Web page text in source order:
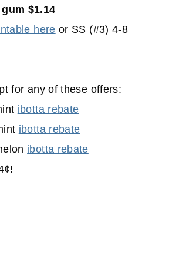
$1.14
here or SS (#3) 4-8
for any of these offers:
ibotta rebate
ibotta rebate
ibotta rebate